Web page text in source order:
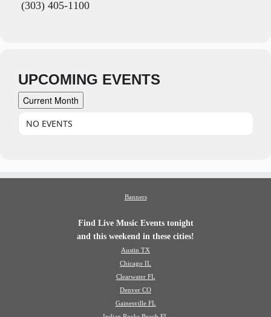
(303) 405-1100
UPCOMING EVENTS
Current Month
NO EVENTS
Banners
Find Live Music Events tonight
and this weekend in these cities!
Austin TX
Chicago IL
Clearwater FL
Denver CO
Gainesville FL